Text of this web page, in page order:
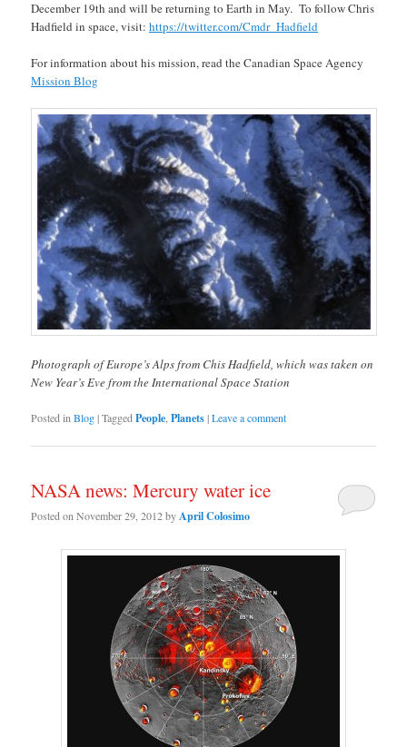
December 19th and will be returning to Earth in May. To follow Chris
Hadfield in space, visit:https://twitter.com/Cmdr_Hadfield
For information about his mission, read the Canadian Space Agency
Mission Blog
Photograph of Europe’s Alps from Chis Hadfield, which was taken on
New Year’s Eve from the International Space Station
Posted in Blog|Tagged People ,Planets|Leave a comment
NASA news: Mercury water ice
Posted onNovember 29, 2012byApril Colosimo